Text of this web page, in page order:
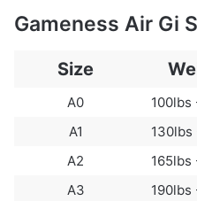
Gameness Air Gi
Size
A0 100lbs
A1
130lbs
A2
165lbs
A3
190lbs